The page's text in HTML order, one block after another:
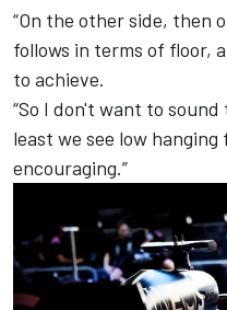
“On the other side, then
follows in terms of floor,
to achieve.
“So I don't want to
least we see low
encouraging.”